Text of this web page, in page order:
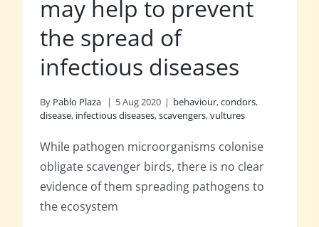
may help to prevent
the spread of
infectious diseases
By Pablo Plaza | 5 Aug 2020 | behaviour,condors,
disease, infectious diseases,scavengers,vultures
While pathogen microorganisms colonise
obligate scavenger birds, there is no clear
evidence of them spreading pathogens to
the ecosystem